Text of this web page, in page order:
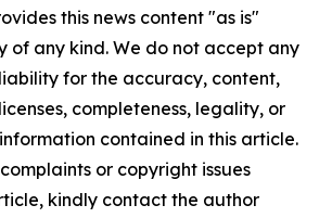
this news content "as is"
of any kind. We do not accept any
for the accuracy, content,
completeness, legality, or
contained in this article.
or copyright issues
kindly contact the author